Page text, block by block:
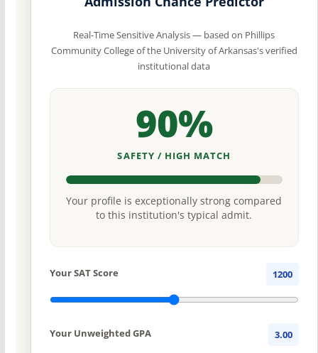
Real-Time Sensitive Analysis — based on Phillips
Community College of the University of Arkansas's verified
institutional data
90%
SAFETY / HIGH MATCH
Your profile is exceptionally strong compared
to this institution's typical admit.
Your SAT Score 1200
Your Unweighted GPA 3.00